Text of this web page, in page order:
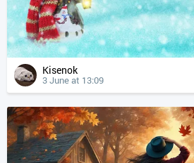
Kisenok
3 June at 13:09